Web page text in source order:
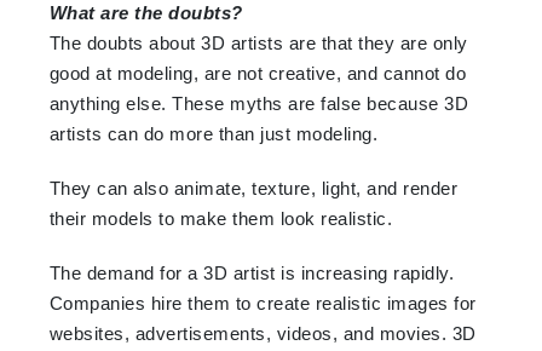
What are the doubts?
The doubts about 3D artists are that they are only
good at modeling, are not creative, and cannot do
anything else. These myths are false because 3D
artists can do more than just modeling.
They can also animate, texture, light, and render
their models to make them look realistic.
The demand for a 3D artist is increasing rapidly.
Companies hire them to create realistic images for
websites, advertisements, videos, and movies. 3D